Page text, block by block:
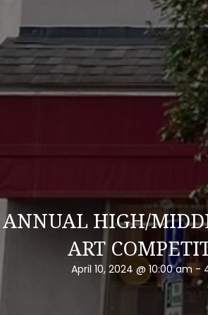
ANNUAL HIGH/
ART
April 10, 2024 @ 10:00 am -